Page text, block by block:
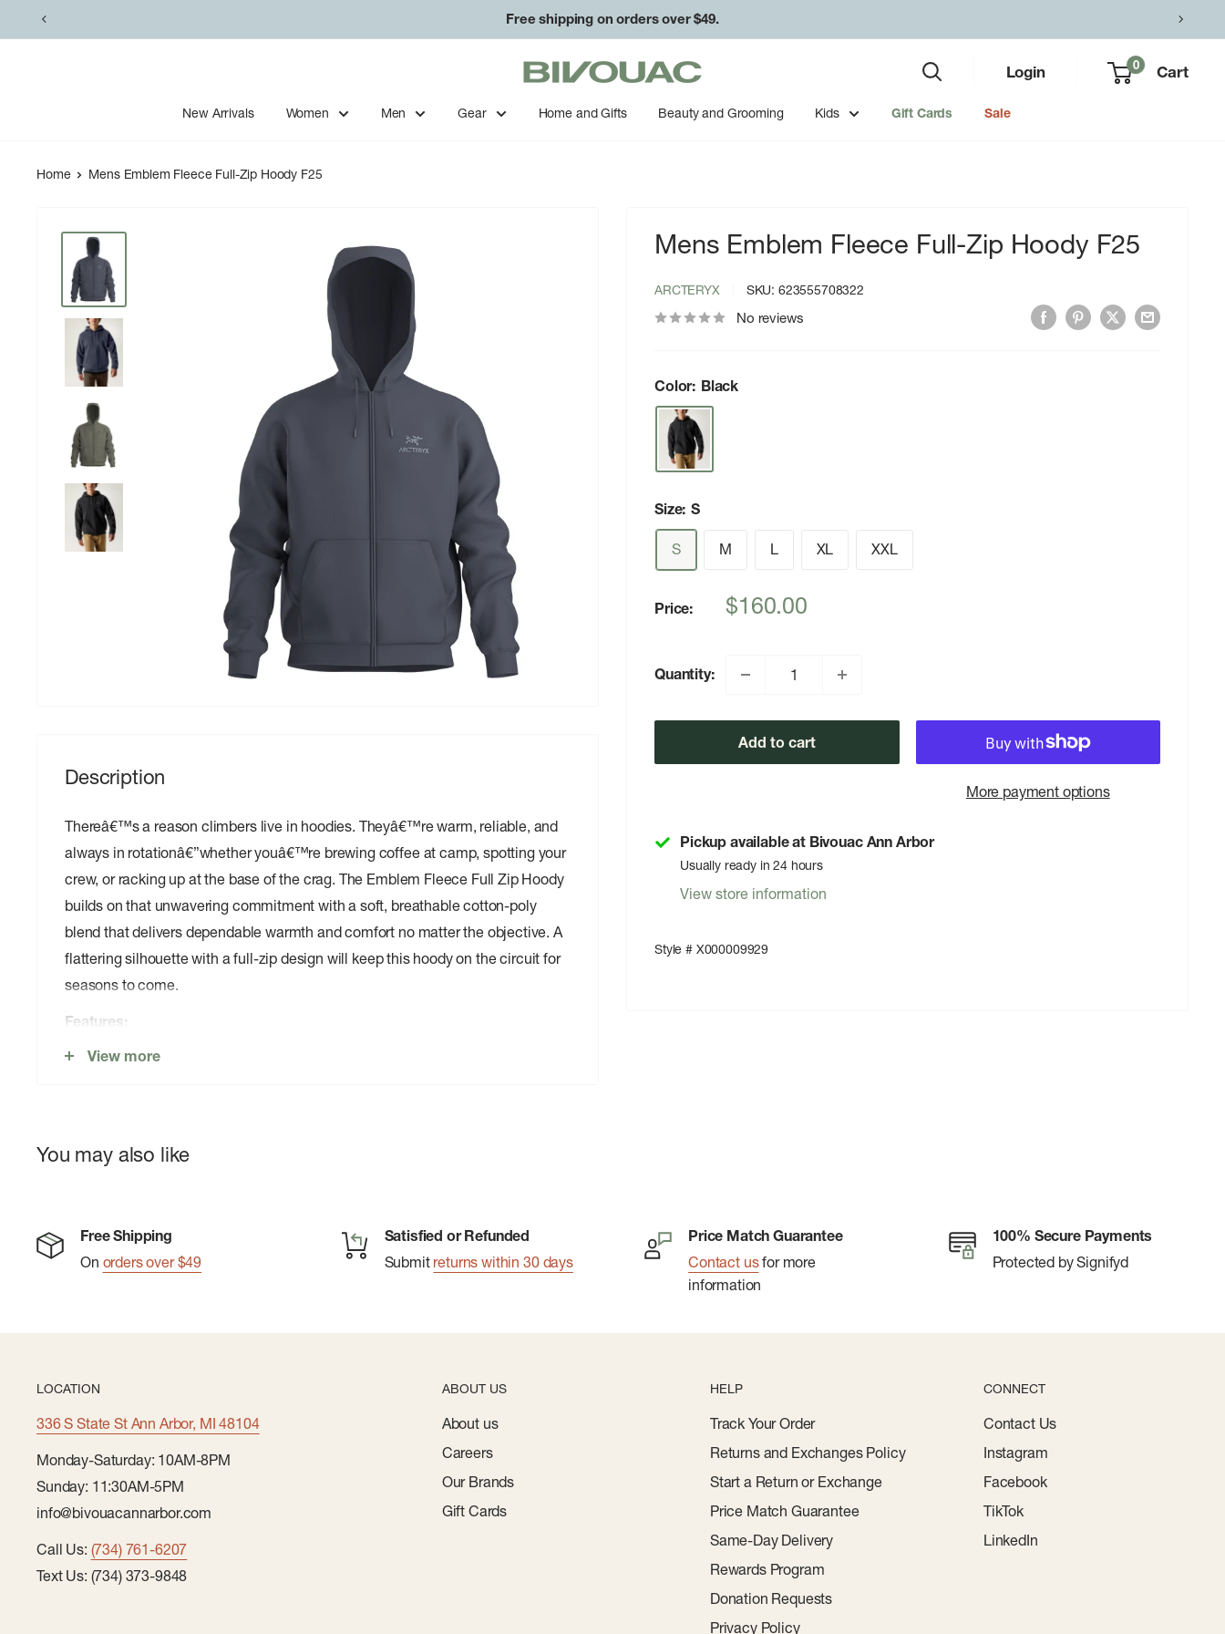
to
Free shipping on orders over $49.
Bivouac
Ann
Arbor
Login 0 Cart
New Arrivals Women Men Gear Home and Gifts Beauty and Grooming Kids Gift Cards Sale
Home Mens Emblem Fleece Full-Zip Hoody F25
Mens Emblem Fleece Full-Zip Hoody F25
ARCTERYX SKU: 623555708322
No reviews
Color: Black
Size: S
S M L XL XXL
Price:
Sale
$160.00
Quantity:
Add to cart
More payment options
Pickup available at Bivouac Ann Arbor
Usually ready in 24 hours
View store information
Style # X000009929
Description
Thereâ€™s a reason climbers live in hoodies. Theyâ€™re warm, reliable, and
always in rotationâ€”whether youâ€™re brewing coffee at camp, spotting your
crew, or racking up at the base of the crag. The Emblem Fleece Full Zip Hoody
builds on that unwavering commitment with a soft, breathable cotton-poly
blend that delivers dependable warmth and comfort no matter the objective. A
flattering silhouette with a full-zip design will keep this hoody on the circuit for
seasons to come.
Features:
Warm and comfortable
Ribbed side panels and cuffs enhance fit, comfort, and shape retention
Two hand pockets
Internal zippered pocket
Contains organically grown cotton
Body - organic cotton, bluesign ® approved material
Full front zip
View more
You may also like
Free Shipping
On orders over $49
Satisfied or Refunded
Submit returns within 30 days
Price Match Guarantee
Contact usfor more
information
100% Secure Payments
Protected by Signifyd
LOCATION
336 S State St Ann Arbor, MI 48104
Monday-Saturday: 10AM-8PM
Sunday: 11:30AM-5PM
info@bivouacannarbor.com
Call Us: (734) 761-6207
Text Us: (734) 373-9848
ABOUT US
About us
Careers
Our Brands
Gift Cards
HELP
Track Your Order
Returns and Exchanges Policy
Start a Return or Exchange
Price Match Guarantee
Same-Day Delivery
Rewards Program
Donation Requests
Privacy Policy
CONNECT
Contact Us
Instagram
Facebook
TikTok
LinkedIn